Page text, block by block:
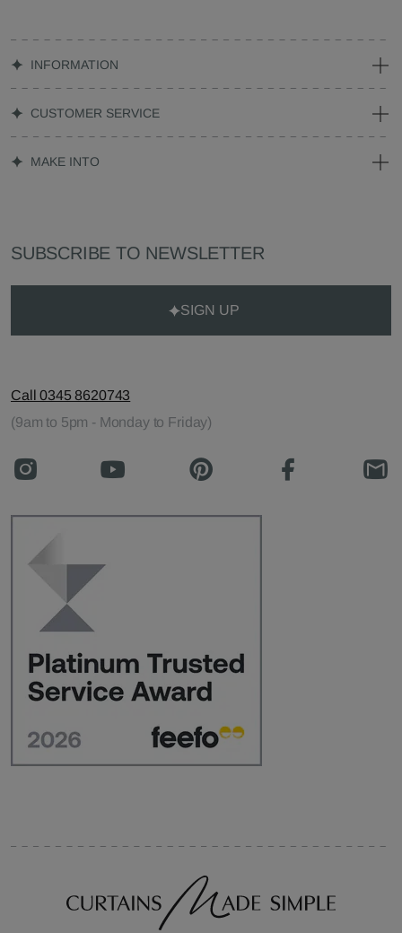
INFORMATION
CUSTOMER SERVICE
MAKE INTO
SUBSCRIBE TO NEWSLETTER
SIGN UP
Call 0345 8620743
(9am to 5pm - Monday to Friday)